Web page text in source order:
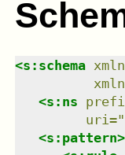
<s:schema
<s:ns
uri ="
<s:pattern>